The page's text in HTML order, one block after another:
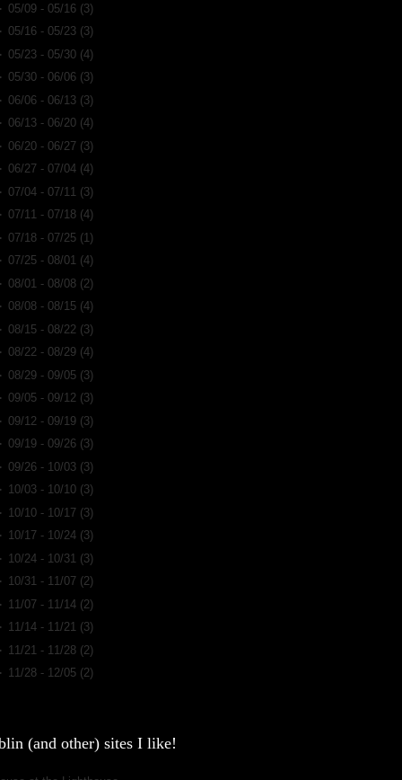
05/09 - 05/16 (3)
05/16 - 05/23 (3)
05/23 - 05/30 (4)
05/30 - 06/06 (3)
06/06 - 06/13 (3)
06/13 - 06/20 (4)
06/20 - 06/27 (3)
06/27 - 07/04 (4)
07/04 - 07/11 (3)
07/11 - 07/18 (4)
07/18 - 07/25 (1)
07/25 - 08/01 (4)
08/01 - 08/08 (2)
08/08 - 08/15 (4)
08/15 - 08/22 (3)
08/22 - 08/29 (4)
08/29 - 09/05 (3)
09/05 - 09/12 (3)
09/12 - 09/19 (3)
09/19 - 09/26 (3)
09/26 - 10/03 (3)
10/03 - 10/10 (3)
10/10 - 10/17 (3)
10/17 - 10/24 (3)
10/24 - 10/31 (3)
10/31 - 11/07 (2)
11/07 - 11/14 (2)
11/14 - 11/21 (3)
11/21 - 11/28 (2)
11/28 - 12/05 (2)
(and other) sites I like!